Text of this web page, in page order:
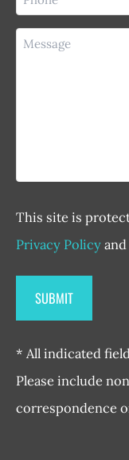
(Required)
Message
This site is
Privacy Policyand
* All indicated
Please include
correspondence